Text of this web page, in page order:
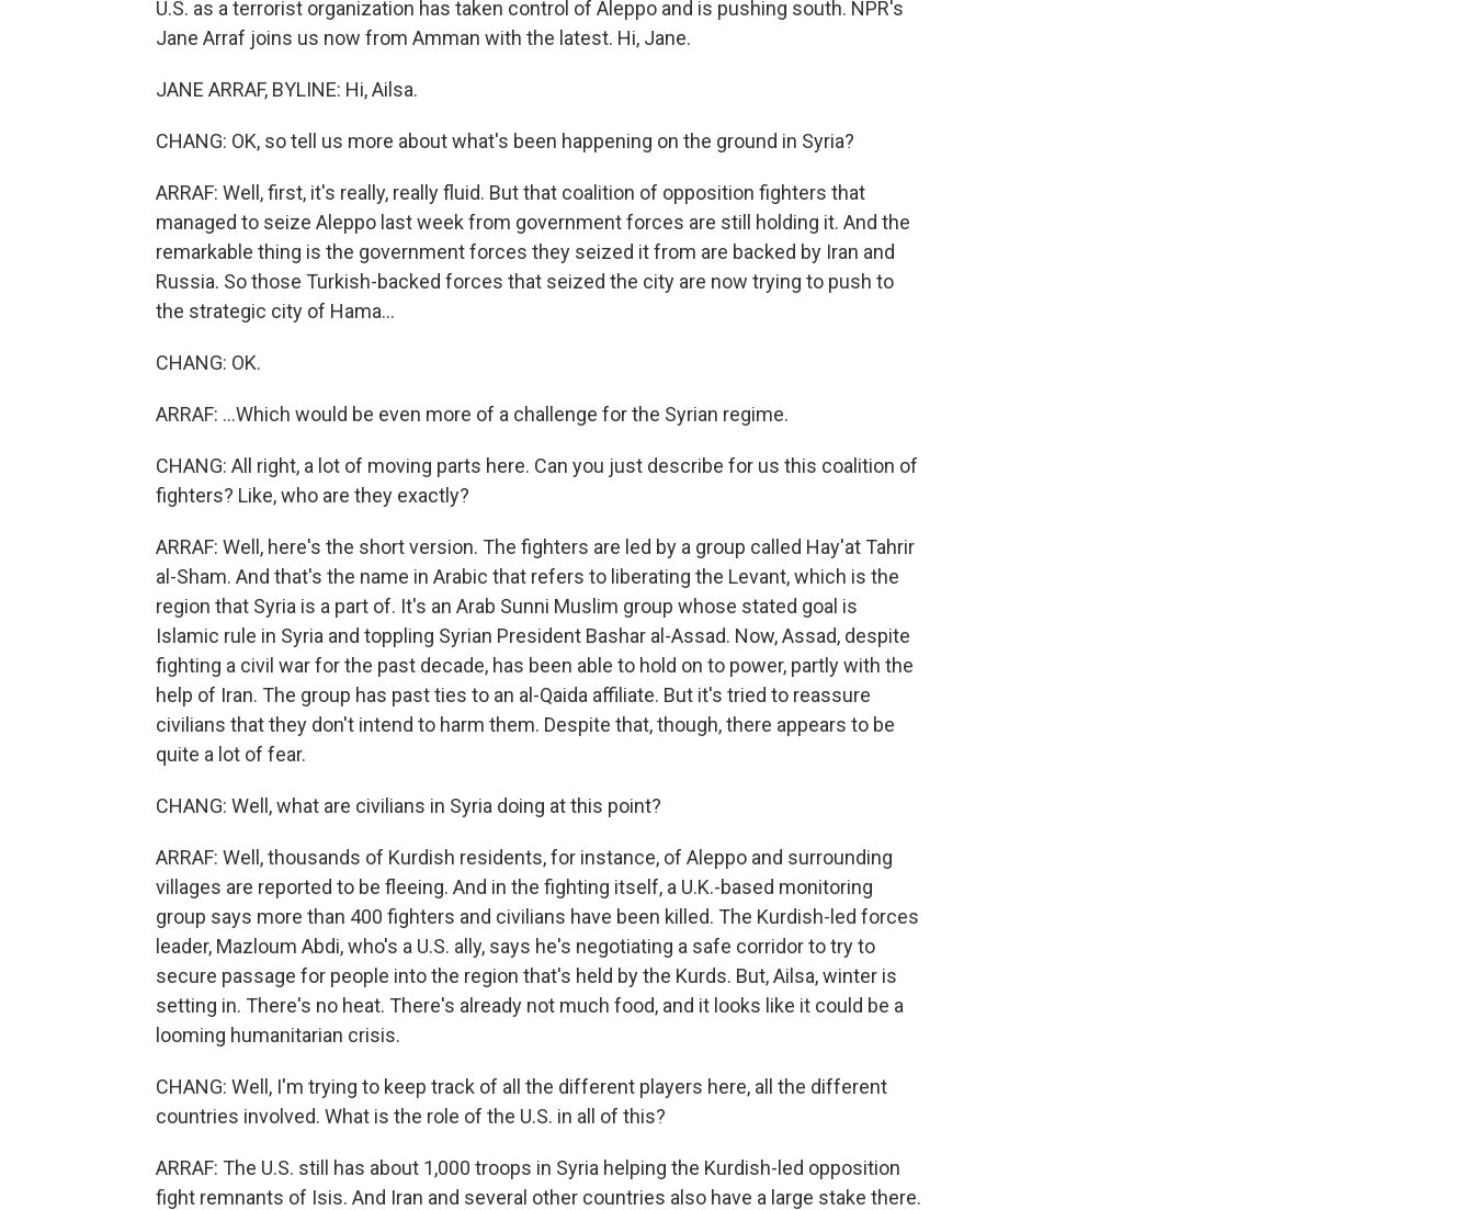
U.S. as a terrorist organization has taken control of Aleppo and is pushing south. NPR's
Jane Arraf joins us now from Amman with the latest. Hi, Jane.
JANE ARRAF, BYLINE: Hi, Ailsa.
CHANG: OK, so tell us more about what's been happening on the ground in Syria?
ARRAF: Well, first, it's really, really fluid. But that coalition of opposition fighters that
managed to seize Aleppo last week from government forces are still holding it. And the
remarkable thing is the government forces they seized it from are backed by Iran and
Russia. So those Turkish-backed forces that seized the city are now trying to push to
the strategic city of Hama...
CHANG: OK.
ARRAF: ...Which would be even more of a challenge for the Syrian regime.
CHANG: All right, a lot of moving parts here. Can you just describe for us this coalition of
fighters? Like, who are they exactly?
ARRAF: Well, here's the short version. The fighters are led by a group called Hay'at Tahrir
al-Sham. And that's the name in Arabic that refers to liberating the Levant, which is the
region that Syria is a part of. It's an Arab Sunni Muslim group whose stated goal is
Islamic rule in Syria and toppling Syrian President Bashar al-Assad. Now, Assad, despite
fighting a civil war for the past decade, has been able to hold on to power, partly with the
help of Iran. The group has past ties to an al-Qaida affiliate. But it's tried to reassure
civilians that they don't intend to harm them. Despite that, though, there appears to be
quite a lot of fear.
CHANG: Well, what are civilians in Syria doing at this point?
ARRAF: Well, thousands of Kurdish residents, for instance, of Aleppo and surrounding
villages are reported to be fleeing. And in the fighting itself, a U.K.-based monitoring
group says more than 400 fighters and civilians have been killed. The Kurdish-led forces
leader, Mazloum Abdi, who's a U.S. ally, says he's negotiating a safe corridor to try to
secure passage for people into the region that's held by the Kurds. But, Ailsa, winter is
setting in. There's no heat. There's already not much food, and it looks like it could be a
looming humanitarian crisis.
CHANG: Well, I'm trying to keep track of all the different players here, all the different
countries involved. What is the role of the U.S. in all of this?
ARRAF: The U.S. still has about 1,000 troops in Syria helping the Kurdish-led opposition
fight remnants of Isis. And Iran and several other countries also have a large stake there.